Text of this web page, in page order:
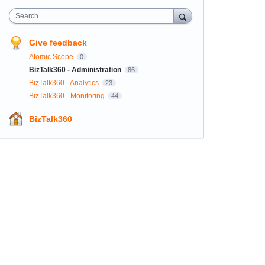
Search
Give feedback
Atomic Scope 0
BizTalk360 - Administration 86
BizTalk360 - Analytics 23
BizTalk360 - Monitoring 44
BizTalk360